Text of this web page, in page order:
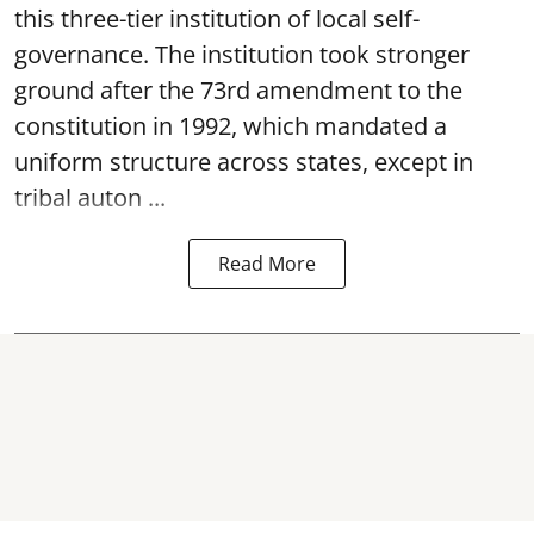
this three-tier institution of local self-
governance. The institution took stronger
ground after the 73rd amendment to the
constitution in 1992, which mandated a
uniform structure across states, except in
tribal auton ...
Read More